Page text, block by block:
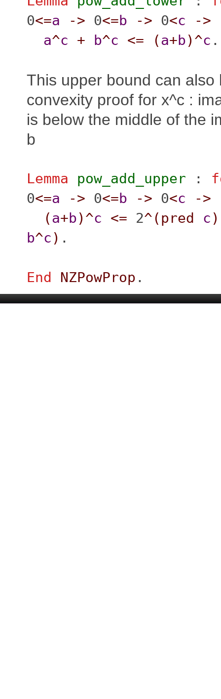
0<=a -> 0<=b -> 0<c
->
a^c + b^c <= (a+b)^c .
This upper bound can also
convexity proof for x^c :
is below the middle of the
b
Lemma pow_add_upper :
0<=a -> 0<=b -> 0<c
->
(a+b)^c <= 2^( pred c )
b^c ) .
End NZPowProp .